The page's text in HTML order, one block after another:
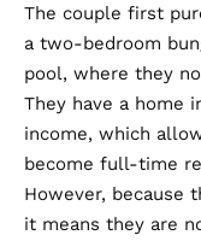
The couple first
a two-bedroom
pool, where they
They have a home
income, which
become full-time
However, because
it means they are